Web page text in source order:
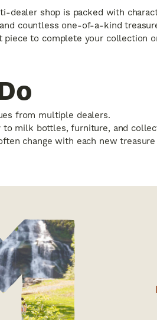
dealer shop is packed with
countless one-of-a-kind
to complete your collection
from multiple dealers.
to milk bottles, furniture, and
change with each new